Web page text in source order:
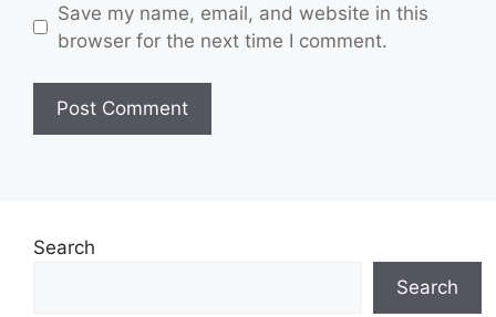
Save my name, email, and website in this
browser for the next time I comment.
Search
Search